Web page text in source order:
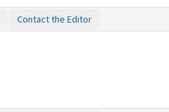
Contact the Editor